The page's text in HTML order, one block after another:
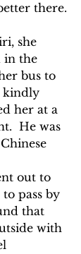
there.
she
in the
bus to
kindly
her at a
He was
out to
pass by
that
with